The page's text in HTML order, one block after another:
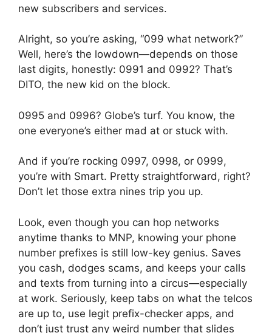
new subscribers and services.
Alright, so you’re asking, “099 what network?”
Well, here’s the lowdown—depends on those
last digits, honestly: 0991 and 0992? That’s
DITO, the new kid on the block.
0995 and 0996? Globe’s turf. You know, the
one everyone’s either mad at or stuck with.
And if you’re rocking 0997, 0998, or 0999,
you’re with Smart. Pretty straightforward, right?
Don’t let those extra nines trip you up.
Look, even though you can hop networks
anytime thanks to MNP, knowing your phone
number prefixes is still low-key genius. Saves
you cash, dodges scams, and keeps your calls
and texts from turning into a circus—especially
at work. Seriously, keep tabs on what the telcos
are up to, use legit prefix-checker apps, and
don’t just trust any weird number that slides